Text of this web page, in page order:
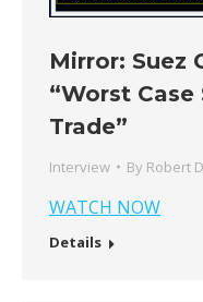
Mirror: Suez
“Worst
Trade”
Interview By Robert
WATCH NOW
Details